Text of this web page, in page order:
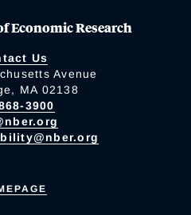
Economic Research
Us
Avenue
MA 02138
3900